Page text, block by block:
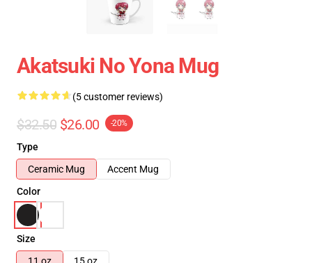
Akatsuki No Yona Mug
(5 customer reviews)
$32.50 $26.00 -20%
Type
Ceramic Mug
Accent Mug
Color
Size